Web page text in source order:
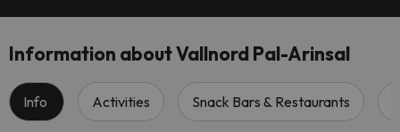
Information about Vallnord Pal-Arinsal
Info Activities Snack Bars & Restaurants